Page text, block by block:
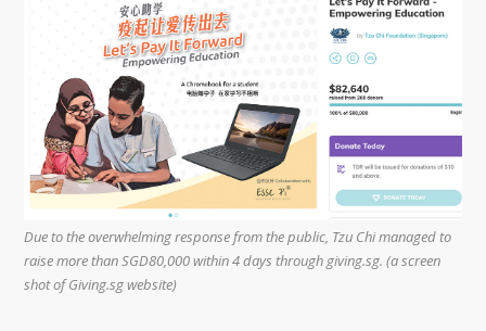
Due to the overwhelming response from the public, Tzu Chi managed to
raise more than SGD80,000 within 4 days through giving.sg. (a screen
shot of Giving.sg website)